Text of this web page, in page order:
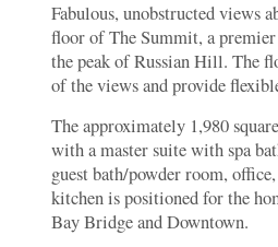
Fabulous, unobstructed views
floor of The Summit, a
the peak of Russian Hill. The
of the views and provide
The approximately 1,980
with a master suite with spa
guest bath/powder room,
kitchen is positioned for the
Bay Bridge and Downtown.